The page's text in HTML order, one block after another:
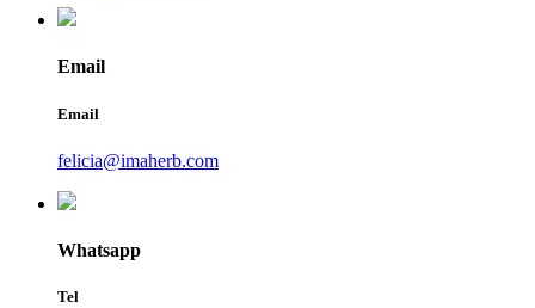
Email
Email
felicia@imaherb.com
Whatsapp
Tel